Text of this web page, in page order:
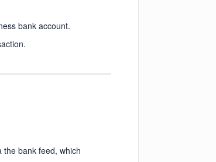
bank account.
the bank feed, which